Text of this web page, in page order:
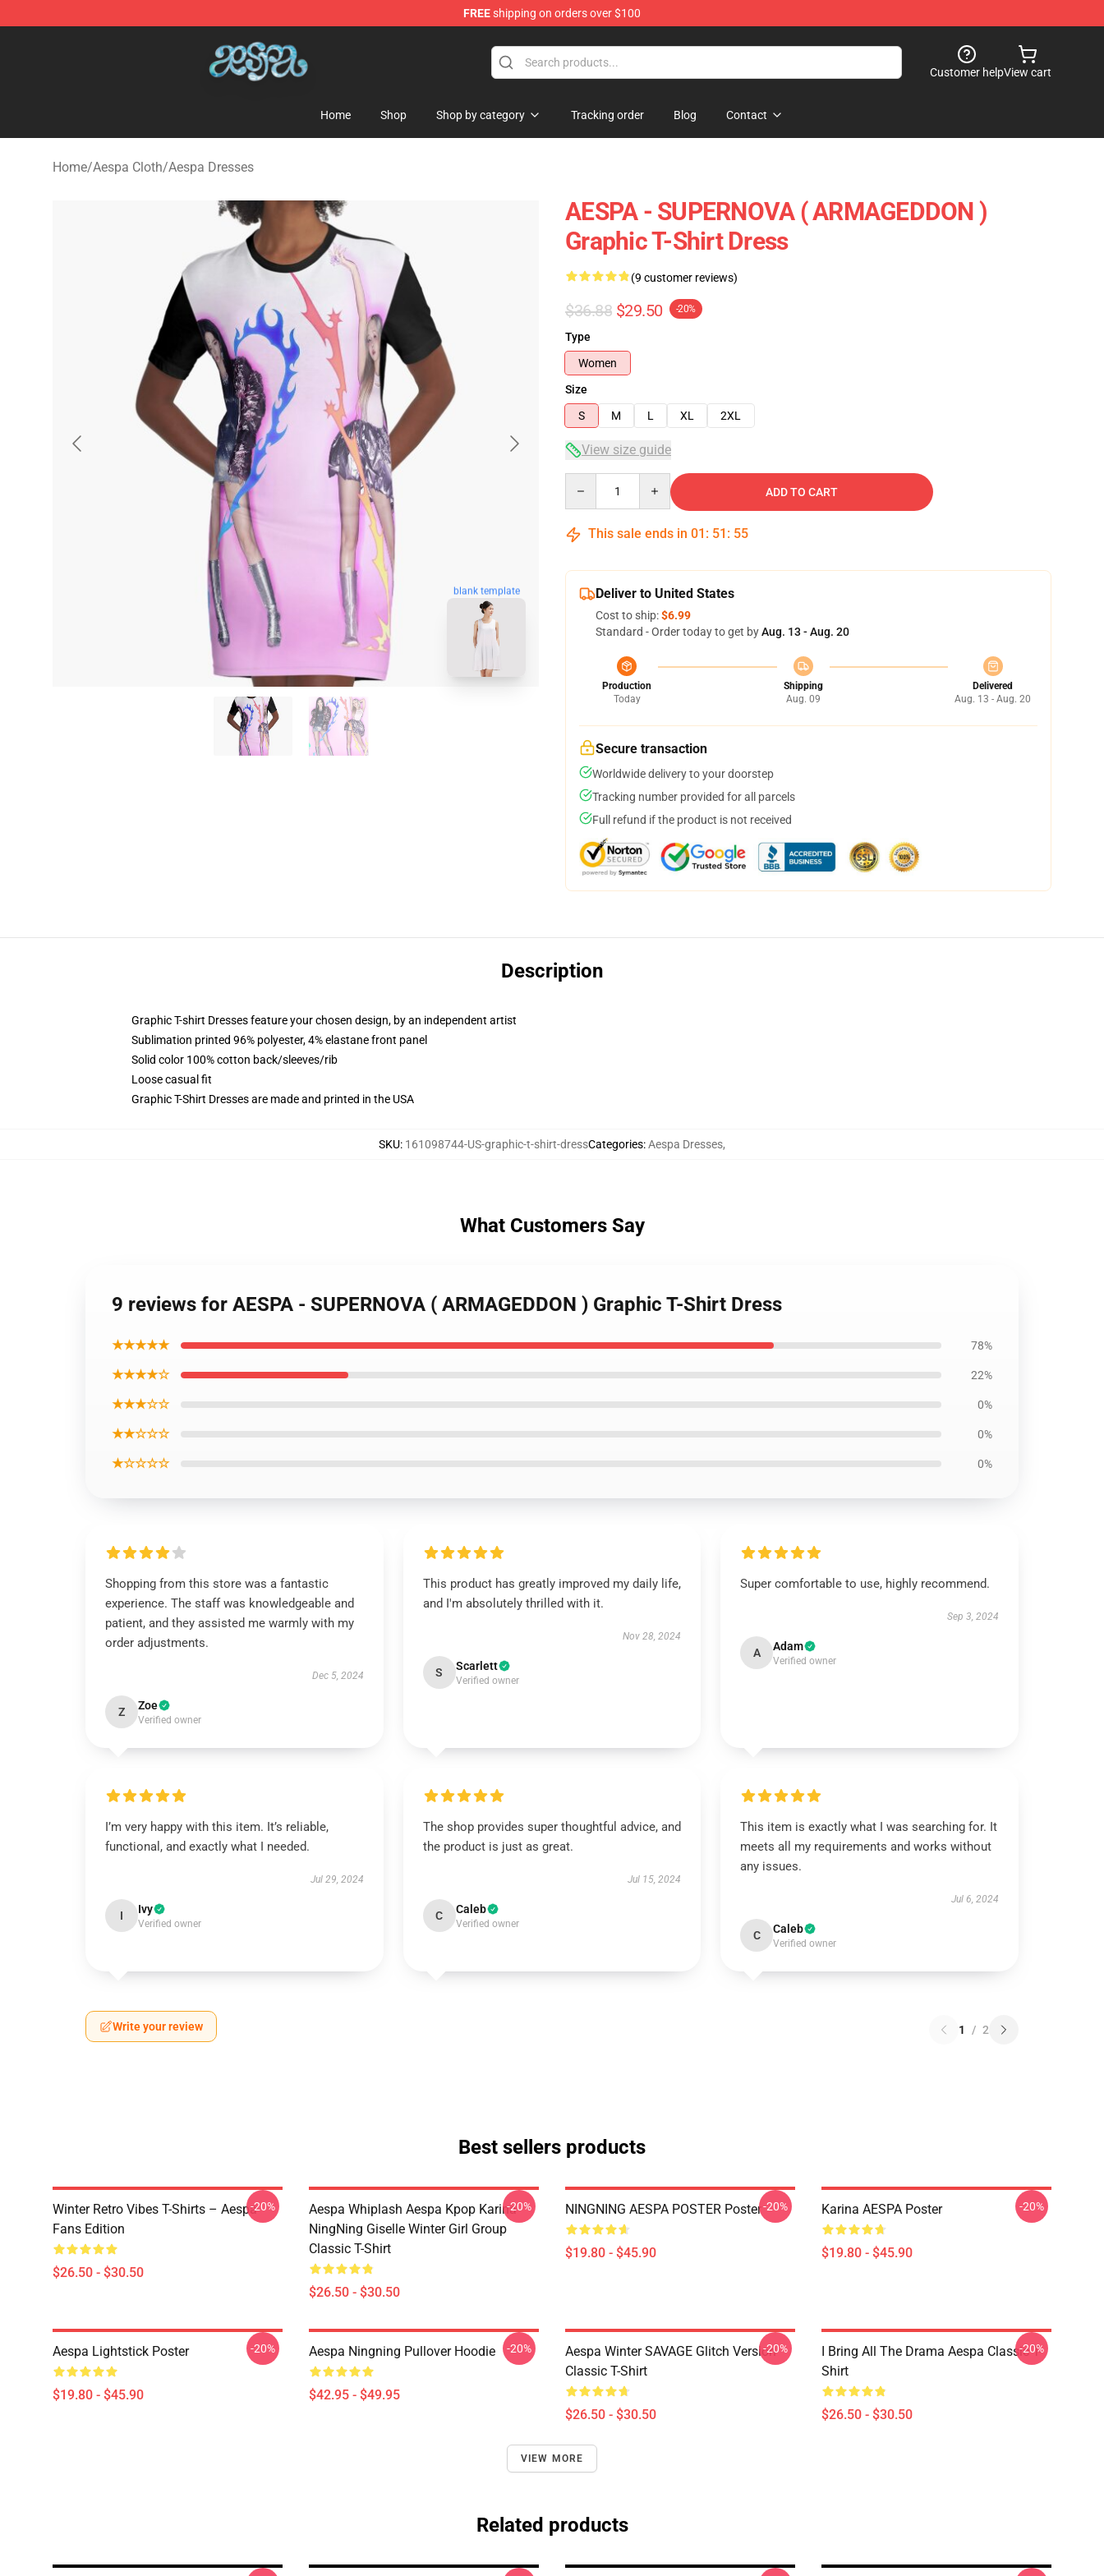
FREEshipping on orders over $100
Aespa Shop - Official Aespa Merchandise Store
Customer helpView cart
Home Shop Shop by category Tracking order Blog Contact
Home/Aespa Cloth/Aespa Dresses
blank template
AESPA - SUPERNOVA ( ARMAGEDDON )
Graphic T-Shirt Dress
(9 customer reviews)
$36.88 $29.50 -20%
Type
Women
Size
S
M L XL 2XL
View size guide
ADD TO CART
This sale ends in 01 : 51 : 54
Deliver to United States
Cost to ship:$6.99
Standard - Order today to get byAug. 13 - Aug. 20
Production
Today
Shipping
Aug. 09
Delivered
Aug. 13 - Aug. 20
Secure transaction
Worldwide delivery to your doorstep
Tracking number provided for all parcels
Full refund if the product is not received
Description
Graphic T-shirt Dresses feature your chosen design, by an independent artist
Sublimation printed 96% polyester, 4% elastane front panel
Solid color 100% cotton back/sleeves/rib
Loose casual fit
Graphic T-Shirt Dresses are made and printed in the USA
SKU: 161098744-US-graphic-t-shirt-dressCategories:Aespa Dresses,
What Customers Say
9 reviews for AESPA - SUPERNOVA ( ARMAGEDDON ) Graphic T-Shirt Dress
★★★★★ 78%
★★★★☆ 22%
★★★☆☆ 0%
★★☆☆☆ 0%
★☆☆☆☆ 0%
Shopping from this store was a fantastic
experience. The staff was knowledgeable and
patient, and they assisted me warmly with my
order adjustments.
Dec 5, 2024
Z Zoe
Verified owner
This product has greatly improved my daily life,
and I'm absolutely thrilled with it.
Nov 28, 2024
S Scarlett
Verified owner
Super comfortable to use, highly recommend.
Sep 3, 2024
A Adam
Verified owner
I’m very happy with this item. It’s reliable,
functional, and exactly what I needed.
Jul 29, 2024
I Ivy
Verified owner
The shop provides super thoughtful advice, and
the product is just as great.
Jul 15, 2024
C Caleb
Verified owner
This item is exactly what I was searching for. It
meets all my requirements and works without
any issues.
Jul 6, 2024
C Caleb
Verified owner
Write your review 1 / 2
Best sellers products
Winter Retro Vibes T-Shirts – Aespa
Fans Edition
$26.50 - $30.50
-20%
Aespa Whiplash Aespa Kpop Karina
NingNing Giselle Winter Girl Group
Classic T-Shirt
$26.50 - $30.50
-20% NINGNING AESPA POSTER Poster
$19.80 - $45.90
-20% Karina AESPA Poster
$19.80 - $45.90
-20%
Aespa Lightstick Poster
$19.80 - $45.90
-20% Aespa Ningning Pullover Hoodie
$42.95 - $49.95
-20%
Aespa Winter SAVAGE Glitch Version
Classic T-Shirt
$26.50 - $30.50
-20%
I Bring All The Drama Aespa Classic T-
Shirt
$26.50 - $30.50
-20%
VIEW MORE
Related products